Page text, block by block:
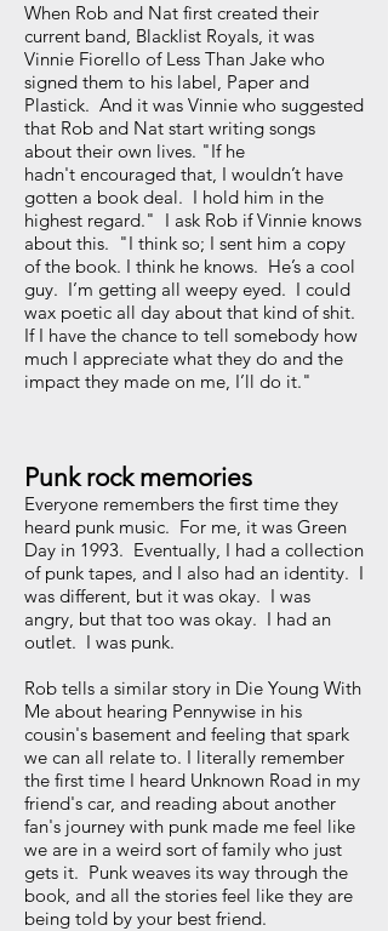
When Rob and Nat first created their
current band, Blacklist Royals, it was
Vinnie Fiorello of Less Than Jake who
signed them to his label, Paper and
Plastick. And it was Vinnie who suggested
that Rob and Nat start writing songs
about their own lives. "If he
hadn't encouraged that, I wouldn’t have
gotten a book deal. I hold him in the
highest regard." I ask Rob if Vinnie knows
about this. "I think so; I sent him a copy
of the book. I think he knows. He’s a cool
guy. I’m getting all weepy eyed. I could
wax poetic all day about that kind of shit.
If I have the chance to tell somebody how
much I appreciate what they do and the
impact they made on me, I’ll do it."
Punk rock memories
Everyone remembers the first time they
heard punk music. For me, it was Green
Day in 1993. Eventually, I had a collection
of punk tapes, and I also had an identity. I
was different, but it was okay. I was
angry, but that too was okay. I had an
outlet. I was punk.
Rob tells a similar story in Die Young With
Me about hearing Pennywise in his
cousin's basement and feeling that spark
we can all relate to. I literally remember
the first time I heard Unknown Road in my
friend's car, and reading about another
fan's journey with punk made me feel like
we are in a weird sort of family who just
gets it. Punk weaves its way through the
book, and all the stories feel like they are
being told by your best friend.